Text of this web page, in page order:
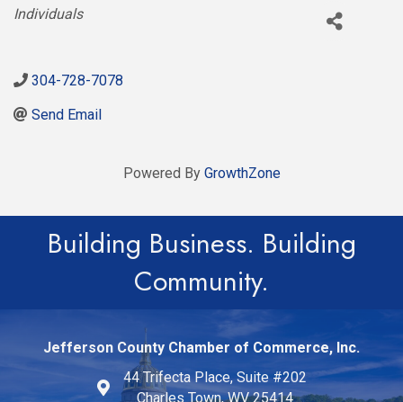
Categories
Individuals
304-728-7078
Send Email
Powered By GrowthZone
Building Business. Building
Community.
Jefferson County Chamber of Commerce, Inc.
44 Trifecta Place, Suite #202
Charles Town, WV 25414